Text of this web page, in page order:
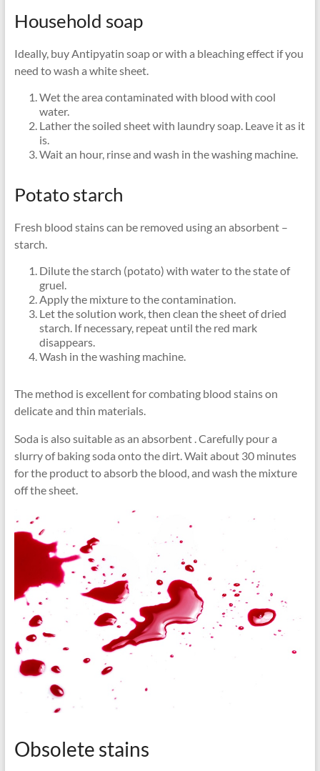
Household soap
Ideally, buy Antipyatin soap or with a bleaching effect if you
need to wash a white sheet.
Wet the area contaminated with blood with cool
water.
Lather the soiled sheet with laundry soap. Leave it as it
is.
Wait an hour, rinse and wash in the washing machine.
Potato starch
Fresh blood stains can be removed using an absorbent –
starch.
Dilute the starch (potato) with water to the state of
gruel.
Apply the mixture to the contamination.
Let the solution work, then clean the sheet of dried
starch. If necessary, repeat until the red mark
disappears.
Wash in the washing machine.
The method is excellent for combating blood stains on
delicate and thin materials.
Soda is also suitable as an absorbent . Carefully pour a
slurry of baking soda onto the dirt. Wait about 30 minutes
for the product to absorb the blood, and wash the mixture
off the sheet.
Obsolete stains